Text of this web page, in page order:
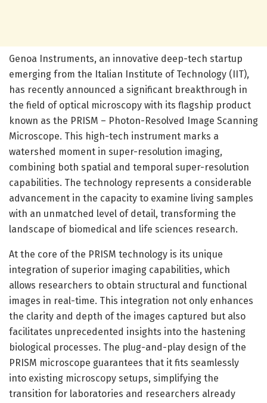
Genoa Instruments, an innovative deep-tech startup
emerging from the Italian Institute of Technology (IIT),
has recently announced a significant breakthrough in
the field of optical microscopy with its flagship product
known as the PRISM – Photon-Resolved Image Scanning
Microscope. This high-tech instrument marks a
watershed moment in super-resolution imaging,
combining both spatial and temporal super-resolution
capabilities. The technology represents a considerable
advancement in the capacity to examine living samples
with an unmatched level of detail, transforming the
landscape of biomedical and life sciences research.
At the core of the PRISM technology is its unique
integration of superior imaging capabilities, which
allows researchers to obtain structural and functional
images in real-time. This integration not only enhances
the clarity and depth of the images captured but also
facilitates unprecedented insights into the hastening
biological processes. The plug-and-play design of the
PRISM microscope guarantees that it fits seamlessly
into existing microscopy setups, simplifying the
transition for laboratories and researchers already